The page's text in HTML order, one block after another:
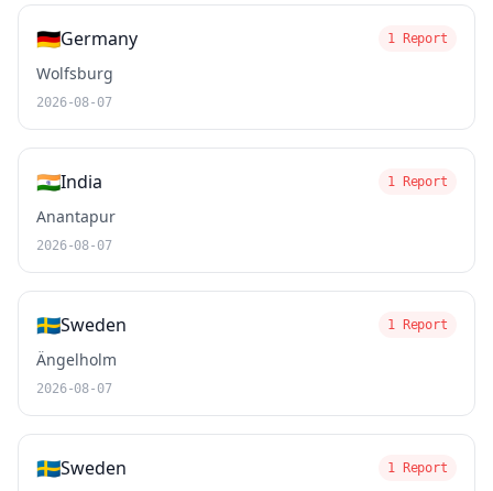
🇩🇪Germany 1 Report
Wolfsburg
2026-08-07
🇮🇳India 1 Report
Anantapur
2026-08-07
🇸🇪Sweden 1 Report
Ängelholm
2026-08-07
🇸🇪Sweden 1 Report